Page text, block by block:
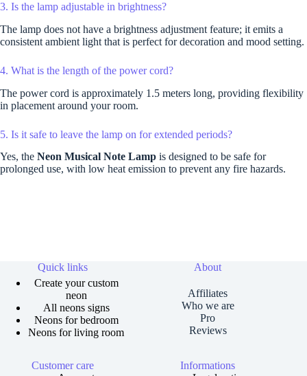
3. Is the lamp adjustable in brightness?
The lamp does not have a brightness adjustment feature; it emits a
consistent ambient light that is perfect for decoration and mood setting.
4. What is the length of the power cord?
The power cord is approximately 1.5 meters long, providing flexibility
in placement around your room.
5. Is it safe to leave the lamp on for extended periods?
Yes, the Neon Musical Note Lamp is designed to be safe for
prolonged use, with low heat emission to prevent any fire hazards.
Quick links
Create your custom
neon
All neons signs
Neons for bedroom
Neons for living room
About
Affiliates
Who we are
Pro
Reviews
Customer care
Informations